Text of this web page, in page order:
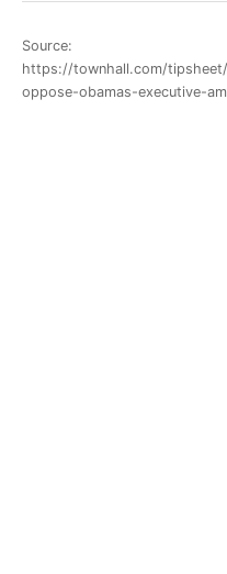
Source:
https://townhall.com/
oppose-obamas-executive-